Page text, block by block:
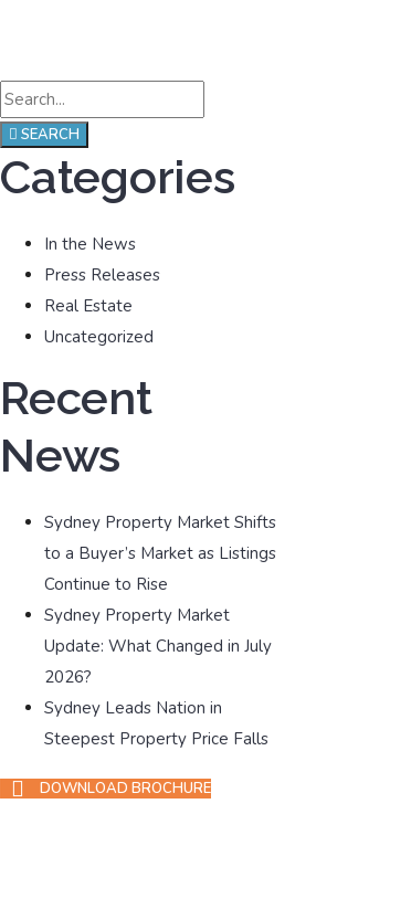
SEARCH
Categories
In the News
Press Releases
Real Estate
Uncategorized
Recent
News
Sydney Property Market Shifts
to a Buyer’s Market as Listings
Continue to Rise
Sydney Property Market
Update: What Changed in July
2026?
Sydney Leads Nation in
Steepest Property Price Falls
DOWNLOAD BROCHURE